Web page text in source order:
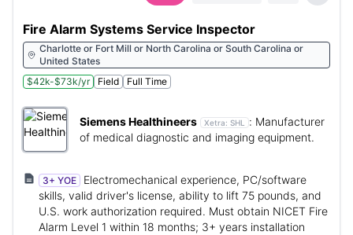
Fire Alarm Systems Service Inspector
Charlotte or Fort Mill or North Carolina or South Carolina or
United States
$42k-$73k/yr
Field Full Time
Siemens Healthineers Xetra: SHL : Manufacturer
of medical diagnostic and imaging equipment.
3+ YOE
Electromechanical experience, PC/software
skills, valid driver's license, ability to lift 75 pounds, and
U.S. work authorization required. Must obtain NICET Fire
Alarm Level 1 within 18 months; 3+ years installation